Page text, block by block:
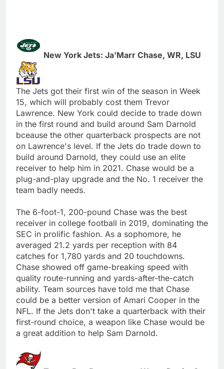
New York Jets: Ja'Marr Chase, WR, LSU
The Jets got their first win of the season in Week
15, which will probably cost them Trevor
Lawrence. New York could decide to trade down
in the first round and build around Sam Darnold
bceause the other quarterback prospects are not
on Lawrence's level. If the Jets do trade down to
build around Darnold, they could use an elite
receiver to help him in 2021. Chase would be a
plug-and-play upgrade and the No. 1 receiver the
team badly needs.
The 6-foot-1, 200-pound Chase was the best
receiver in college football in 2019, dominating the
SEC in prolific fashion. As a sophomore, he
averaged 21.2 yards per reception with 84
catches for 1,780 yards and 20 touchdowns.
Chase showed off game-breaking speed with
quality route-running and yards-after-the-catch
ability. Team sources have told me that Chase
could be a better version of Amari Cooper in the
NFL. If the Jets don't take a quarterback with their
first-round choice, a weapon like Chase would be
a great addition to help Sam Darnold.